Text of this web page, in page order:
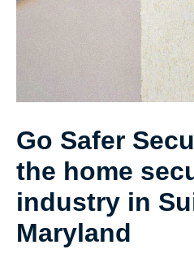
Go Safer
the home
industry in
Maryland